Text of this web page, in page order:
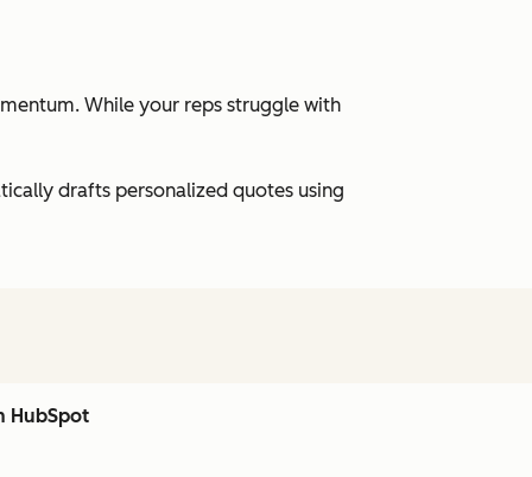
While your reps struggle with
drafts personalized quotes using
HubSpot